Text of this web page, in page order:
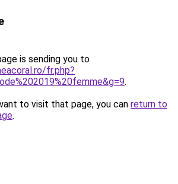
is sending you to
fr.php?
.
to visit that page, you can return to
.